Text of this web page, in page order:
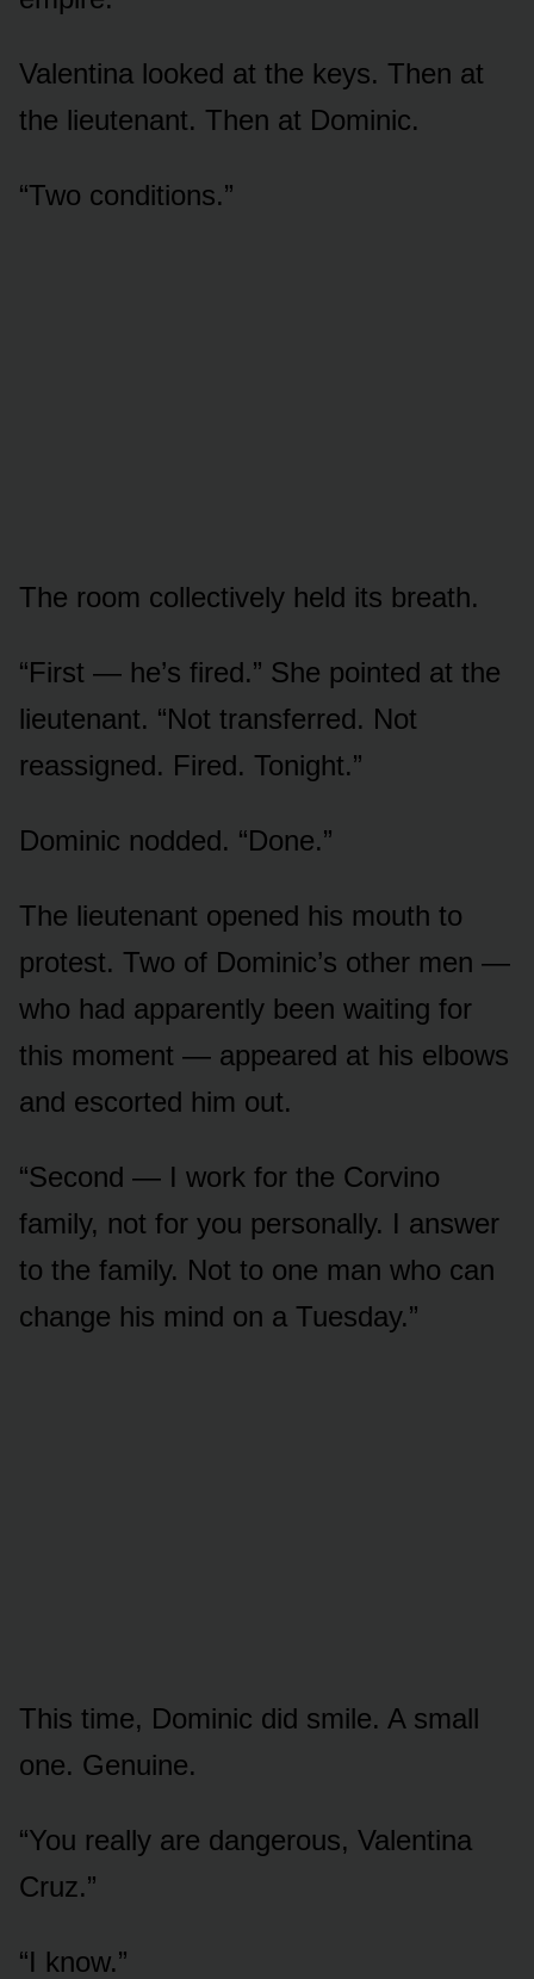
Valentina looked at the keys. Then at
the lieutenant. Then at Dominic.
“Two conditions.”
The room collectively held its breath.
“First — he’s fired.” She pointed at the
lieutenant. “Not transferred. Not
reassigned. Fired. Tonight.”
Dominic nodded. “Done.”
The lieutenant opened his mouth to
protest. Two of Dominic’s other men —
who had apparently been waiting for
this moment — appeared at his elbows
and escorted him out.
“Second — I work for the Corvino
family, not for you personally. I answer
to the family. Not to one man who can
change his mind on a Tuesday.”
This time, Dominic did smile. A small
one. Genuine.
“You really are dangerous, Valentina
Cruz.”
“I know.”